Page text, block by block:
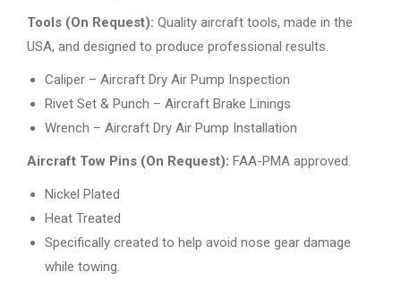
Tools (On Request): Quality aircraft tools, made in the
USA, and designed to produce professional results.
Caliper – Aircraft Dry Air Pump Inspection
Rivet Set & Punch – Aircraft Brake Linings
Wrench – Aircraft Dry Air Pump Installation
Aircraft Tow Pins (On Request): FAA-PMA approved.
Nickel Plated
Heat Treated
Specifically created to help avoid nose gear damage
while towing.